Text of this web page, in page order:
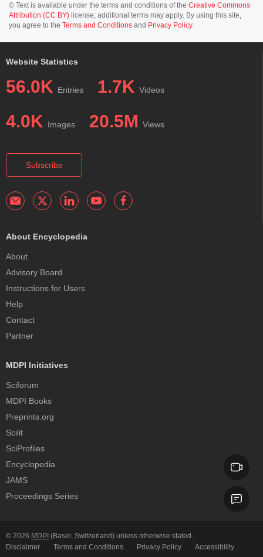
© Text is available under the terms and conditions of the Creative Commons
Attribution (CC BY) license; additional terms may apply. By using this site,
you agree to the Terms and Conditions and Privacy Policy.
Website Statistics
56.0K Entries 1.7K Videos
4.0K Images 20.5M Views
Subscribe
About Encyclopedia
About
Advisory Board
Instructions for Users
Help
Contact
Partner
MDPI Initiatives
Sciforum
MDPI Books
Preprints.org
Scilit
SciProfiles
Encyclopedia
JAMS
Proceedings Series
© 2026 MDPI (Basel, Switzerland) unless otherwise stated.
Disclaimer
Terms and Conditions Privacy Policy Accessibility